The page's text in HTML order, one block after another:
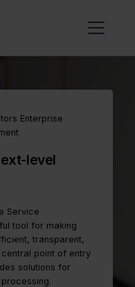
Enterprise
level
Service
tool for making
transparent,
point of entry
solutions for